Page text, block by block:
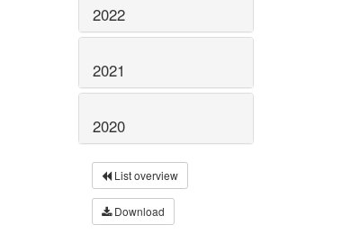
2022
2021
2020
List overview
Download